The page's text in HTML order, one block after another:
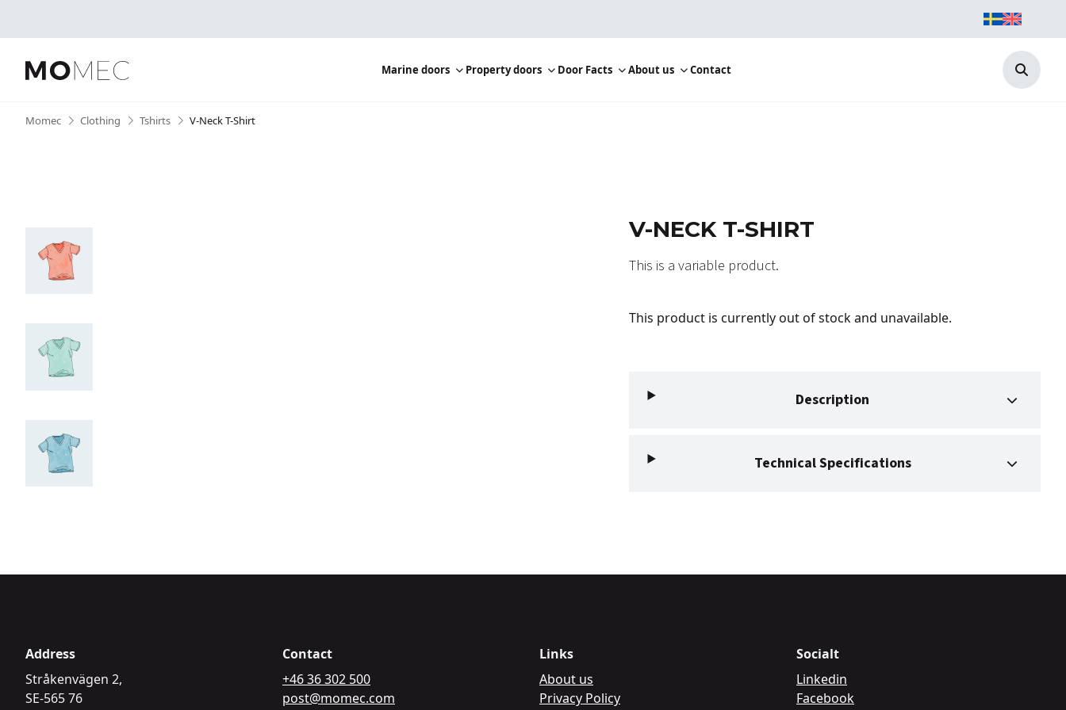
Search
Marine doors Property doors Door Facts About us Contact
Momec • Clothing • Tshirts • V-Neck T-Shirt
V-NECK T-SHIRT
This is a variable product.
This product is currently out of stock and unavailable.
Description
Technical Specifications
Address
Stråkenvägen 2,
SE-565 76
Contact
+46 36 302 500
post@momec.com
Links
About us
Privacy Policy
Socialt
Linkedin
Facebook